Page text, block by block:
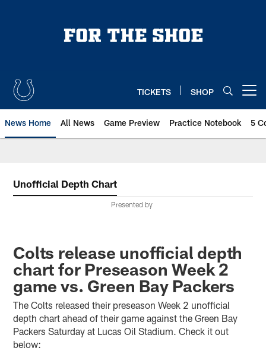
TICKETS SHOP
News Home All News Game Preview Practice Notebook 5
Unofficial Depth Chart
Presented by
Colts release unofficial depth
chart for Preseason Week 2
game vs. Green Bay Packers
The Colts released their preseason Week 2 unofficial
depth chart ahead of their game against the Green Bay
Packers Saturday at Lucas Oil Stadium. Check it out
below: